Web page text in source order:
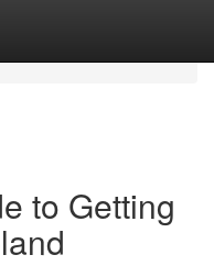
to Getting